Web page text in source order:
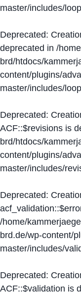
master/includes/
Deprecated:
deprecated in /
brd/htdocs/
content/plugins/
master/includes/
Deprecated:
ACF::$revisions is
brd/htdocs/
content/plugins/
master/includes/
Deprecated:
/home/
brd.de/wp-content/
master/includes/
Deprecated:
ACF::$validation is